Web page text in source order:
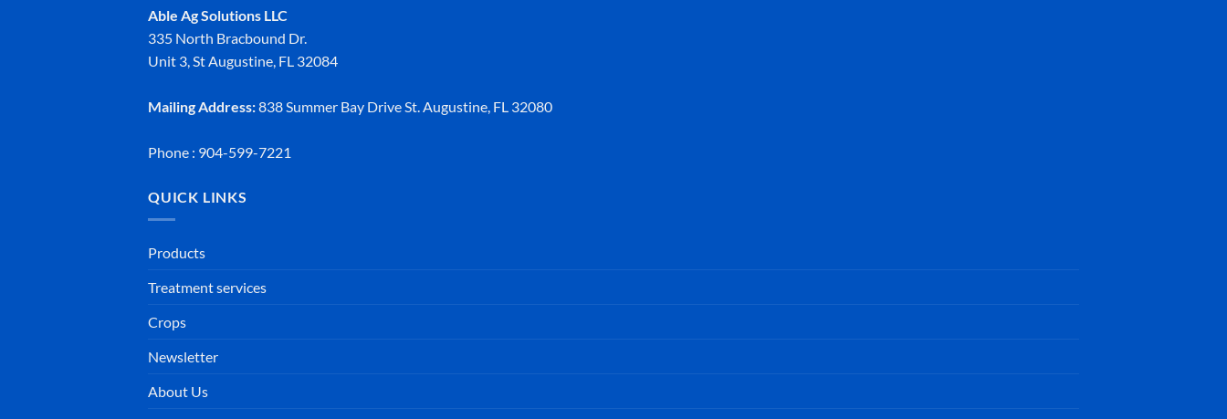
Able Ag Solutions LLC
335 North Bracbound Dr.
Unit 3, St Augustine, FL 32084
Mailing Address:838 Summer Bay Drive St. Augustine, FL 32080
Phone : 904-599-7221
QUICK LINKS
Products
Treatment services
Crops
Newsletter
About Us